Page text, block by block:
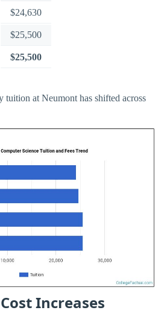
$24,630
$25,500
$25,500
tuition at Neumont has shifted across
Increases